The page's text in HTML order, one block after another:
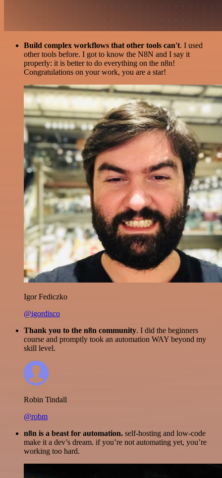
Build complex workflows that other tools can't. I used
other tools before. I got to know the N8N and I say it
properly: it is better to do everything on the n8n!
Congratulations on your work, you are a star!
Igor Fediczko
@igordisco
Thank you to the n8n community. I did the beginners
course and promptly took an automation WAY beyond my
skill level.
Robin Tindall
@robm
n8n is a beast for automation. self-hosting and low-code
make it a dev’s dream. if you’re not automating yet, you’re
working too hard.